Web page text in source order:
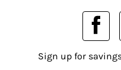
Sign up for